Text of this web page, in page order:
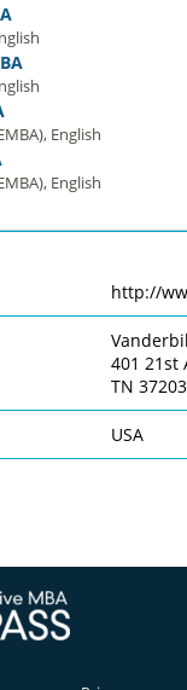
English
English
http://
401 21st
TN
USA